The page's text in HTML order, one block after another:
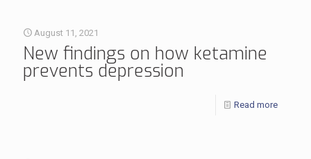
August 11, 2021
New findings on how ketamine
prevents depression
Read more